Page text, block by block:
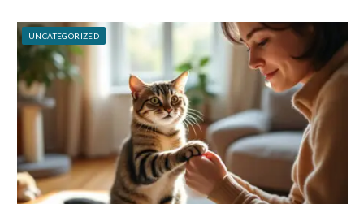
UNCATEGORIZED